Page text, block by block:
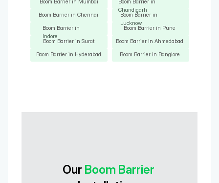
Boom Barrier in Mumbai
Boom Barrier in Chennai
Boom Barrier in
Indore
Boom Barrier in Surat
Boom Barrier in Hyderabad
Boom Barrier in
Chandigarh
Boom Barrier in
Lucknow
Boom Barrier in Pune
Boom Barrier in Ahmedabad
Boom Barrier in Banglore
Our Boom Barrier